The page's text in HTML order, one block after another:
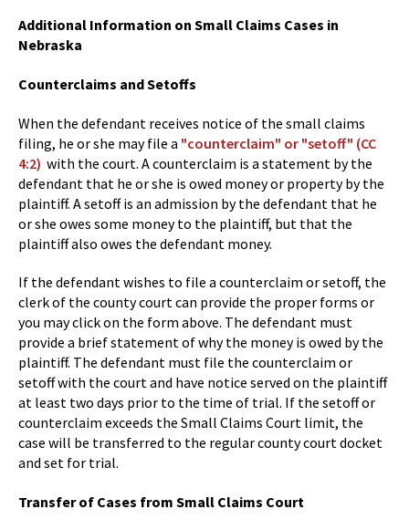
Additional Information on Small Claims Cases in
Nebraska
Counterclaims and Setoffs
When the defendant receives notice of the small claims
filing, he or she may file a "counterclaim" or "setoff" (CC
4:2) with the court. A counterclaim is a statement by the
defendant that he or she is owed money or property by the
plaintiff. A setoff is an admission by the defendant that he
or she owes some money to the plaintiff, but that the
plaintiff also owes the defendant money.
If the defendant wishes to file a counterclaim or setoff, the
clerk of the county court can provide the proper forms or
you may click on the form above. The defendant must
provide a brief statement of why the money is owed by the
plaintiff. The defendant must file the counterclaim or
setoff with the court and have notice served on the plaintiff
at least two days prior to the time of trial. If the setoff or
counterclaim exceeds the Small Claims Court limit, the
case will be transferred to the regular county court docket
and set for trial.
Transfer of Cases from Small Claims Court